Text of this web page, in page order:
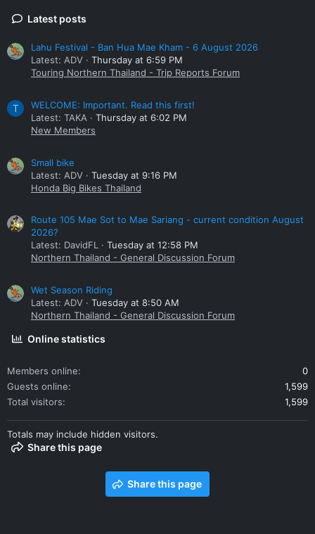
Latest posts
Lahu Festival - Ban Hua Mae Kham - 6 August 2026
Latest: ADV
Thursday at 6:59 PM
Touring Northern Thailand - Trip Reports Forum
T
WELCOME: Important. Read this first!
Latest: TAKA
Thursday at 6:02 PM
New Members
Small bike
Latest: ADV
Tuesday at 9:16 PM
Honda Big Bikes Thailand
Route 105 Mae Sot to Mae Sariang - current condition August
2026?
Latest: DavidFL
Tuesday at 12:58 PM
Northern Thailand - General Discussion Forum
Wet Season Riding
Latest: ADV
Tuesday at 8:50 AM
Northern Thailand - General Discussion Forum
Online statistics
Members online
0
Guests online
1,599
Total visitors
1,599
Totals may include hidden visitors.
Share this page
Share this page